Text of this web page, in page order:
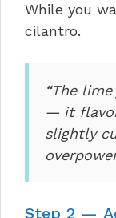
While you
cilantro.
“The
— it
slightly
Step 2 —